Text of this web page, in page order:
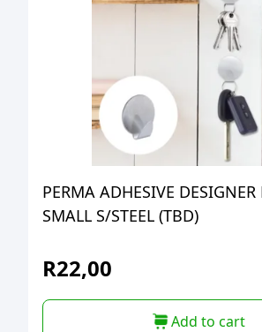
PERMA ADHESIVE DESIGNER
SMALL S/STEEL (TBD)
R22,00
Add to cart